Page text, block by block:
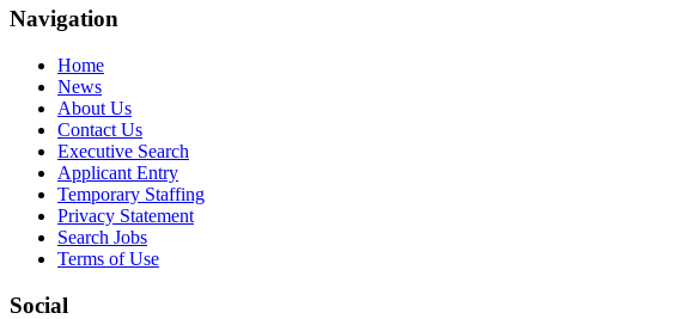
Navigation
Home
News
About Us
Contact Us
Executive Search
Applicant Entry
Temporary Staffing
Privacy Statement
Search Jobs
Terms of Use
Social